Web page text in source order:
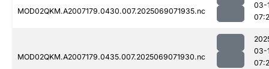
MOD02QKM.A2007179.0430.007.2025069071935.nc
03-
MOD02QKM.A2007179.0435.007.2025069071930.nc
03-